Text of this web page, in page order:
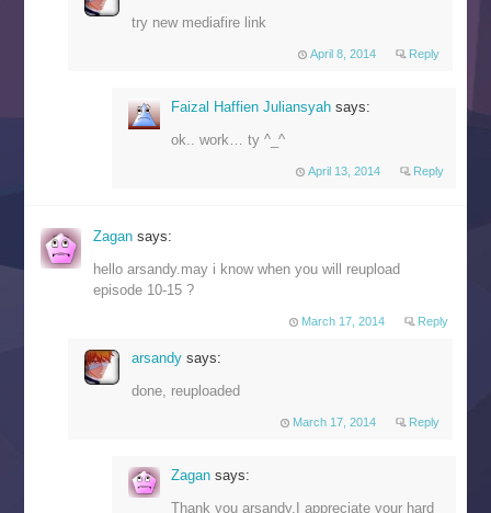
try new mediafire link
April 8, 2014 Reply
Faizal Haffien Juliansyah says:
ok.. work… ty ^_^
April 13, 2014 Reply
Zagansays:
hello arsandy.may i know when you will reupload
episode 10-15 ?
March 17, 2014 Reply
arsandy says:
done, reuploaded
March 17, 2014 Reply
Zagan says:
Thank you arsandy.I appreciate your hard